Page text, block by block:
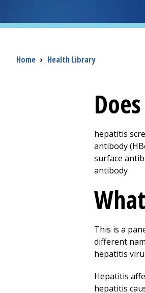
Breadcrumb
Home › Health Library
hepatitis
antibody
surface
antibody
This is a
different
hepatitis
Hepatitis
hepatitis